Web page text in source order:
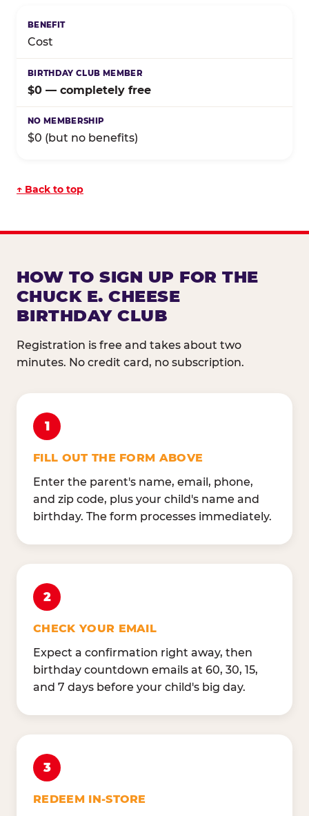
Cost
$0 — completely free
$0 (but no benefits)
↑ Back to top
HOW TO SIGN UP FOR THE
CHUCK E. CHEESE
BIRTHDAY CLUB
Registration is free and takes about two
minutes. No credit card, no subscription.
1
FILL OUT THE FORM ABOVE
Enter the parent's name, email, phone,
and zip code, plus your child's name and
birthday. The form processes immediately.
2
CHECK YOUR EMAIL
Expect a confirmation right away, then
birthday countdown emails at 60, 30, 15,
and 7 days before your child's big day.
3
REDEEM IN-STORE